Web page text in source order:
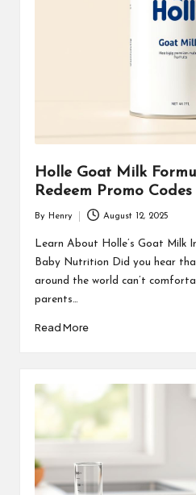
Holle Goat Milk
Redeem Promo Codes
by
By Henry August 12, 2025
Learn About Holle’s Goat Milk
Baby Nutrition Did you hear
around the world can’t
parents…
Read More